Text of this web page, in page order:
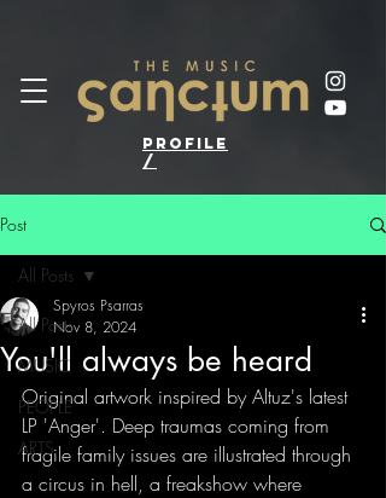
profile
/
Post
All Posts
MUSIC
PEOPLE
ARTS
All Posts
You'll always be heard
Spyros Psarras
Nov 8, 2024
Original artwork inspired by Altuz's latest
LP 'Anger'. Deep traumas coming from
fragile family issues are illustrated through
a circus in hell, a freakshow where